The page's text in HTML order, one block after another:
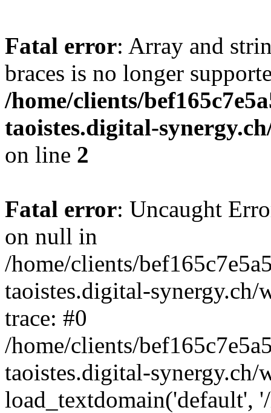
Fatal error: Array and
braces is no longer
/home/clients/
taoistes.digital-
on line 2
Fatal error: Uncaught
on null in
/home/clients/
taoistes.digital-
trace: #0
/home/clients/
taoistes.digital-
load_textdomain('default',